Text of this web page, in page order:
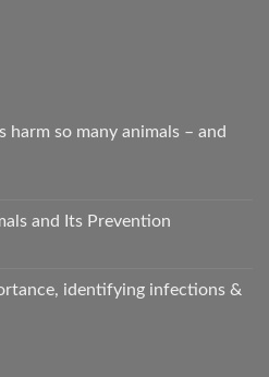
harm so many animals – and
and Its Prevention
identifying infections &